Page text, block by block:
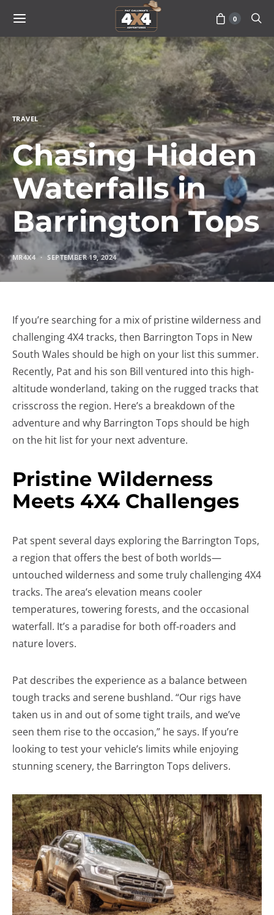
0
TRAVEL
Chasing Hidden
Waterfalls in
Barrington Tops
MR4X4 SEPTEMBER 19, 2024
If you’re searching for a mix of pristine wilderness and
challenging 4X4 tracks, then Barrington Tops in New
South Wales should be high on your list this summer.
Recently, Pat and his son Bill ventured into this high-
altitude wonderland, taking on the rugged tracks that
crisscross the region. Here’s a breakdown of the
adventure and why Barrington Tops should be high
on the hit list for your next adventure.
Pristine Wilderness
Meets 4X4 Challenges
Pat spent several days exploring the Barrington Tops,
a region that offers the best of both worlds—
untouched wilderness and some truly challenging 4X4
tracks. The area’s elevation means cooler
temperatures, towering forests, and the occasional
waterfall. It’s a paradise for both off-roaders and
nature lovers.
Pat describes the experience as a balance between
tough tracks and serene bushland. “Our rigs have
taken us in and out of some tight trails, and we’ve
seen them rise to the occasion,” he says. If you’re
looking to test your vehicle’s limits while enjoying
stunning scenery, the Barrington Tops delivers.